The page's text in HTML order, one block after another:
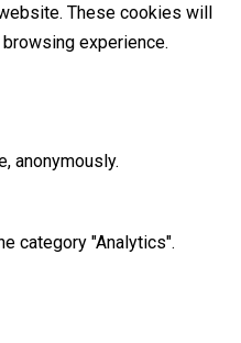
These cookies will
experience.
anonymously.
category "Analytics".